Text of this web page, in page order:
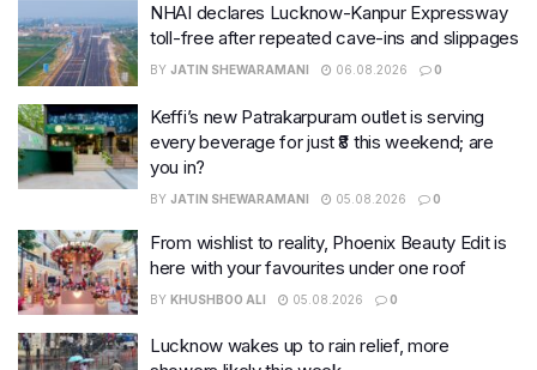
NHAI declares Lucknow-Kanpur Expressway
toll-free after repeated cave-ins and slippages
BY JATIN SHEWARAMANI 06.08.2026 0
Keffi’s new Patrakarpuram outlet is serving
every beverage for just ₹8 this weekend; are
you in?
BY JATIN SHEWARAMANI 05.08.2026 0
From wishlist to reality, Phoenix Beauty Edit is
here with your favourites under one roof
BY KHUSHBOO ALI 05.08.2026 0
Lucknow wakes up to rain relief, more